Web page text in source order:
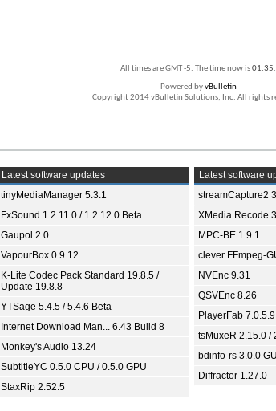
All times are GMT -5. The time now is01:35.
Powered byvBulletin
Copyright 2014 vBulletin Solutions, Inc. All rights
Latest software updates
tinyMediaManager 5.3.1
FxSound 1.2.11.0 / 1.2.12.0 Beta
Gaupol 2.0
VapourBox 0.9.12
K-Lite Codec Pack Standard 19.8.5 /
Update 19.8.8
YTSage 5.4.5 / 5.4.6 Beta
Internet Download Man... 6.43 Build 8
Monkey's Audio 13.24
SubtitleYC 0.5.0 CPU / 0.5.0 GPU
StaxRip 2.52.5
Latest software
streamCapture2
XMedia Recode
MPC-BE 1.9.1
clever FFmpeg-
NVEnc 9.31
QSVEnc 8.26
PlayerFab 7.0.5.9
tsMuxeR 2.15.0 /
bdinfo-rs 3.0.0
Diffractor 1.27.0